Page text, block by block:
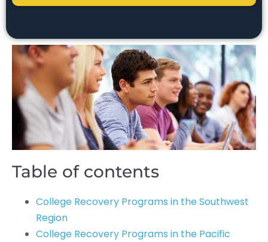
Table of contents
College Recovery Programs in the Southwest
Region
College Recovery Programs in the Pacific